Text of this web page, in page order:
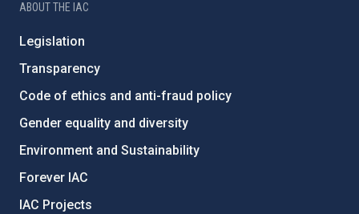
ABOUT THE IAC
Legislation
Transparency
Code of ethics and anti-fraud policy
Gender equality and diversity
Environment and Sustainability
Forever IAC
IAC Projects